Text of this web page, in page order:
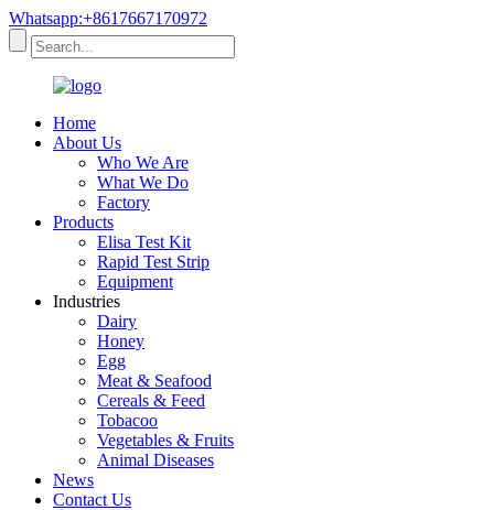
Whatsapp:+8617667170972
Home
About Us
Who We Are
What We Do
Factory
Products
Elisa Test Kit
Rapid Test Strip
Equipment
Industries
Dairy
Honey
Egg
Meat & Seafood
Cereals & Feed
Tobacoo
Vegetables & Fruits
Animal Diseases
News
Contact Us